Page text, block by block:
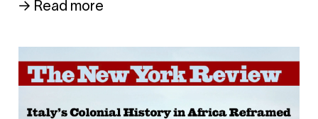
→ Read more